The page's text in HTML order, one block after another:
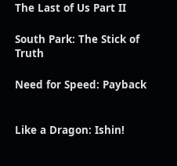
The Last of Us Part II
South Park: The Stick of
Truth
Need for Speed: Payback
Like a Dragon: Ishin!